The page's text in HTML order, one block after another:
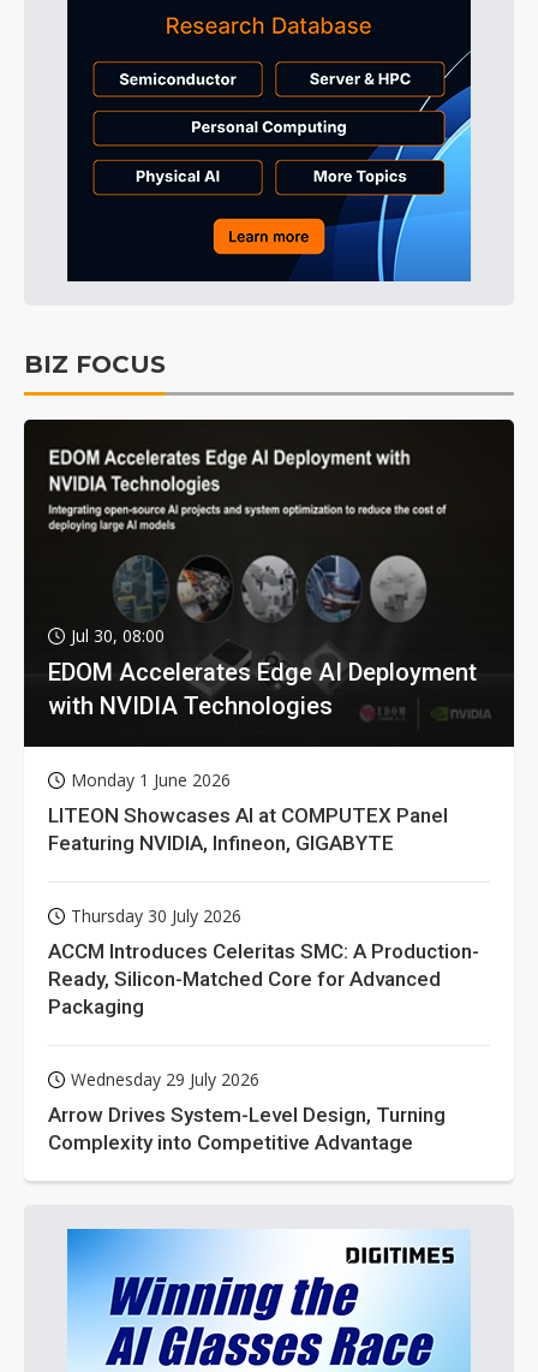
BIZ FOCUS
Jul 30, 08:00
EDOM Accelerates Edge AI Deployment
with NVIDIA Technologies
Monday 1 June 2026
LITEON Showcases AI at COMPUTEX Panel
Featuring NVIDIA, Infineon, GIGABYTE
Thursday 30 July 2026
ACCM Introduces Celeritas SMC: A Production-
Ready, Silicon-Matched Core for Advanced
Packaging
Wednesday 29 July 2026
Arrow Drives System-Level Design, Turning
Complexity into Competitive Advantage